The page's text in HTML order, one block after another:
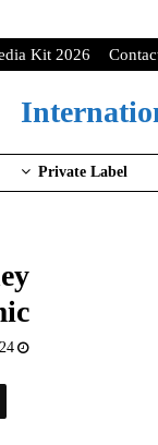
Kit 2026
Private Label